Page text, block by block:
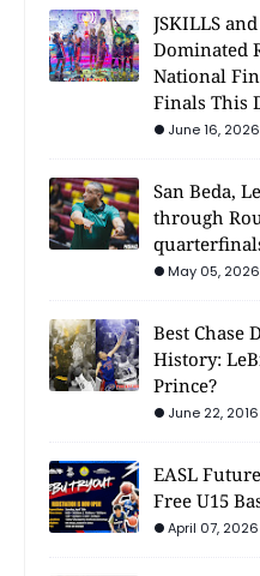
JSKILLS
Dominated
National
Finals This
June 16, 2026
San Beda,
through
May 05, 2026
Best Chase
History:
Prince?
June 22, 2016
EASL
Free U15
April 07, 2026